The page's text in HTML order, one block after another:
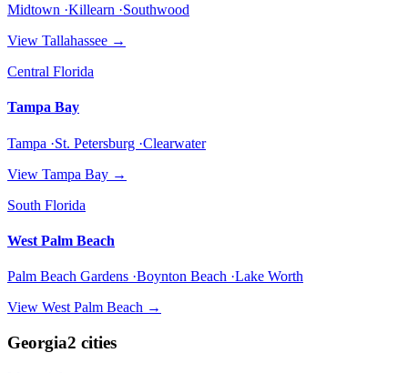
Midtown ·Killearn ·Southwood
View Tallahassee →
Central Florida
Tampa Bay
Tampa ·St. Petersburg ·Clearwater
View Tampa Bay →
South Florida
West Palm Beach
Palm Beach Gardens ·Boynton Beach ·Lake Worth
View West Palm Beach →
Georgia2 cities